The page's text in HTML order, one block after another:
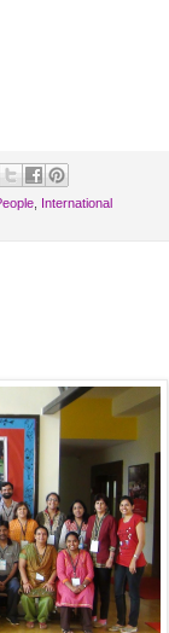
International